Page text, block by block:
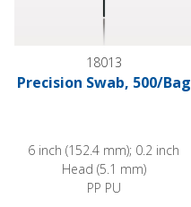
18013
Precision Swab, 500/Bag
6 inch (152.4 mm); 0.2 inch
Head (5.1 mm)
PP PU